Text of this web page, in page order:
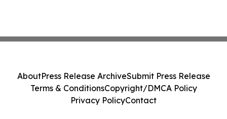
AboutPress Release ArchiveSubmit Press Release
Terms & ConditionsCopyright/DMCA Policy
Privacy PolicyContact